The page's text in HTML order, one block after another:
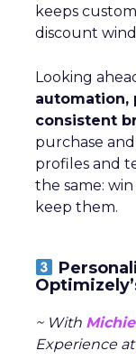
keeps
discount
Looking
automation,
consistent
purchase
profiles and
the same:
keep them.
~ With
Experience at